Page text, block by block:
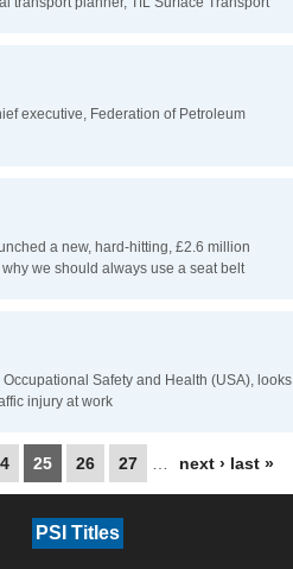
executive, Federation of Petroleum
a new, hard-hitting, £2.6 million
we should always use a seat belt
Safety and Health (USA), looks
injury at work
25 26 27 next › last »
PSI Titles